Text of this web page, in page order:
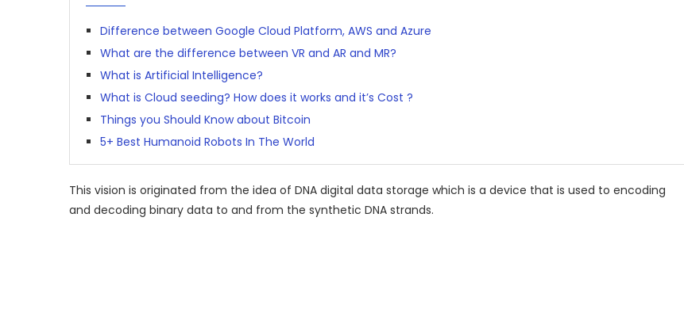
Difference between Google Cloud Platform, AWS and Azure
What are the difference between VR and AR and MR?
What is Artificial Intelligence?
What is Cloud seeding? How does it works and it’s Cost ?
Things you Should Know about Bitcoin
5+ Best Humanoid Robots In The World
This vision is originated from the idea of DNA digital data storage which is a device that is used to encoding
and decoding binary data to and from the synthetic DNA strands.